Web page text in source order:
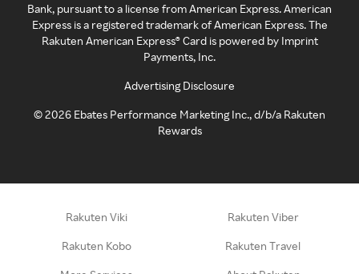
Bank, pursuant to a license from American Express. American
Express is a registered trademark of American Express. The
Rakuten American Express® Card is powered by Imprint
Payments, Inc.
Advertising Disclosure
©2026 Ebates Performance Marketing Inc., d/b/a Rakuten
Rewards
Rakuten Viki Rakuten Viber
Rakuten Kobo Rakuten Travel